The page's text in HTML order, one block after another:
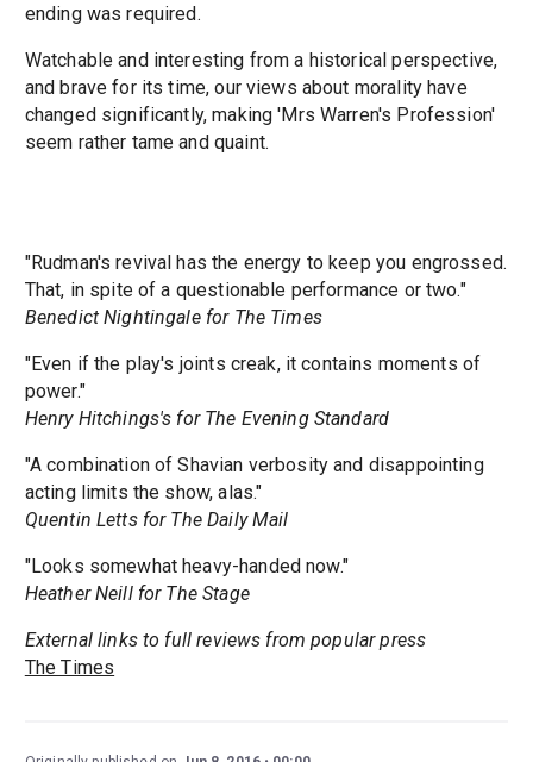
ending was required.
Watchable and interesting from a historical perspective,
and brave for its time, our views about morality have
changed significantly, making 'Mrs Warren's Profession'
seem rather tame and quaint.
"Rudman's revival has the energy to keep you engrossed.
That, in spite of a questionable performance or two."
Benedict Nightingale for The Times
"Even if the play's joints creak, it contains moments of
power."
Henry Hitchings's for The Evening Standard
"A combination of Shavian verbosity and disappointing
acting limits the show, alas."
Quentin Letts for The Daily Mail
"Looks somewhat heavy-handed now."
Heather Neill for The Stage
External links to full reviews from popular press
The Times